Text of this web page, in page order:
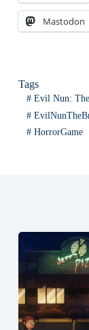
Mastodon
Tags
#Evil Nun: The
#
#HorrorGame